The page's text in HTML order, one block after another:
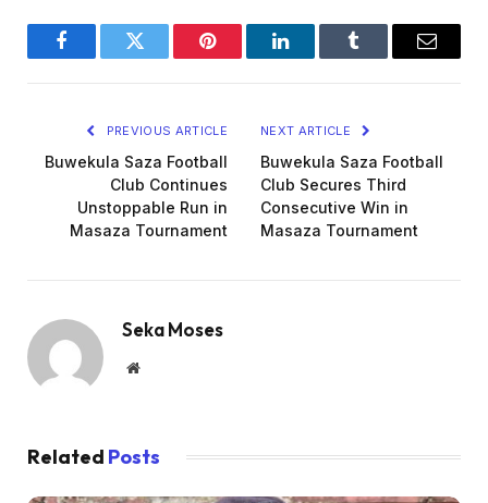
FacebookTwitter Pinterest LinkedInTumblr Email
PREVIOUS ARTICLE
Buwekula Saza Football
Club Continues
Unstoppable Run in
Masaza Tournament
NEXT ARTICLE
Buwekula Saza Football
Club Secures Third
Consecutive Win in
Masaza Tournament
Seka Moses
Website
Related Posts